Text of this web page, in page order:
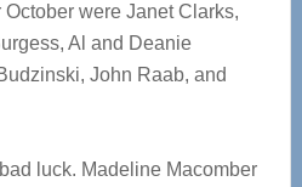
were Janet Clarks,
Al and Deanie
John Raab, and
luck. Madeline Macomber